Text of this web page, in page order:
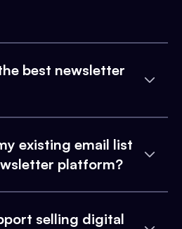
best newsletter
existing email list
platform?
selling digital